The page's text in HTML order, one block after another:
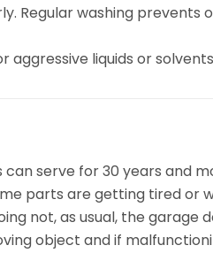
Regular washing
aggressive liquids or
serve for 30 years and
parts are getting tired
not, as usual, the
object and if